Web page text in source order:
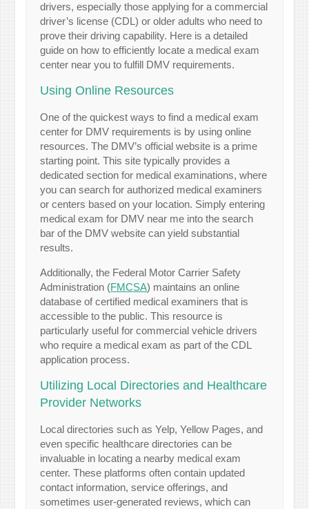
drivers, especially those applying for a commercial
driver’s license (CDL) or older adults who need to
prove their driving capability. Here is a detailed
guide on how to efficiently locate a medical exam
center near you to fulfill DMV requirements.
Using Online Resources
One of the quickest ways to find a medical exam
center for DMV requirements is by using online
resources. The DMV’s official website is a prime
starting point. This site typically provides a
dedicated section for medical examinations, where
you can search for authorized medical examiners
or centers based on your location. Simply entering
medical exam for DMV near me into the search
bar of the DMV website can yield substantial
results.
Additionally, the Federal Motor Carrier Safety
Administration (FMCSA) maintains an online
database of certified medical examiners that is
accessible to the public. This resource is
particularly useful for commercial vehicle drivers
who require a medical exam as part of the CDL
application process.
Utilizing Local Directories and Healthcare
Provider Networks
Local directories such as Yelp, Yellow Pages, and
even specific healthcare directories can be
invaluable in locating a nearby medical exam
center. These platforms often contain updated
contact information, service offerings, and
sometimes user-generated reviews, which can